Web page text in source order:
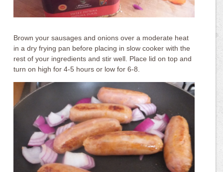
Brown your sausages and onions over a moderate heat
in a dry frying pan before placing in slow cooker with the
rest of your ingredients and stir well. Place lid on top and
turn on high for 4-5 hours or low for 6-8.